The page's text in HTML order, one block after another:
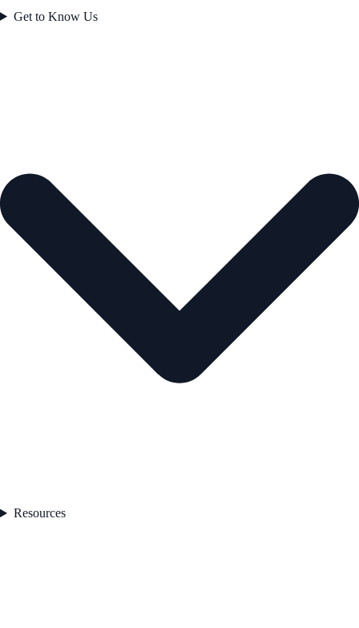
Get to Know Us
Resources